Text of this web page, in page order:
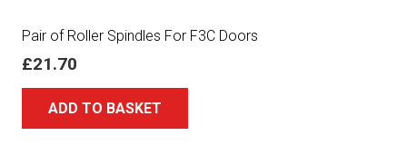
Pair of Roller Spindles For F3C Doors
£21.70
ADD TO BASKET